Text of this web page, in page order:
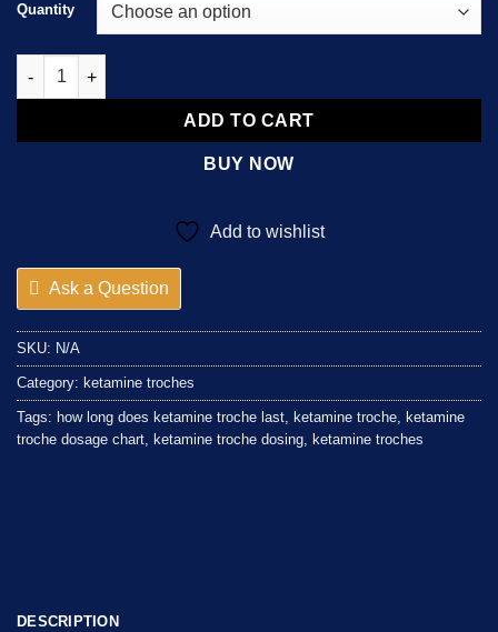
Quantity
Ketamine Troches quantity
ADD TO CART
BUY NOW
Add to wishlist
Ask a Question
SKU: N/A
Category: ketamine troches
Tags: how long does ketamine troche last, ketamine troche, ketamine
troche dosage chart, ketamine troche dosing, ketamine troches
DESCRIPTION